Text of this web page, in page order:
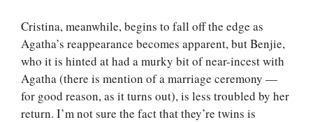
Cristina, meanwhile, begins to fall off the edge as
Agatha’s reappearance becomes apparent, but Benjie,
who it is hinted at had a murky bit of near-incest with
Agatha (there is mention of a marriage ceremony —
for good reason, as it turns out), is less troubled by her
return. I’m not sure the fact that they’re twins is